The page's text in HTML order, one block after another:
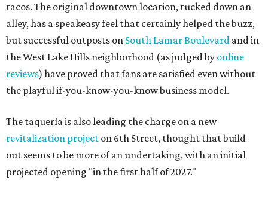
tacos. The original downtown location, tucked down an
alley, has a speakeasy feel that certainly helped the buzz,
but successful outposts on South Lamar Boulevard and in
the West Lake Hills neighborhood (as judged by online
reviews) have proved that fans are satisfied even without
the playful if-you-know-you-know business model.
The taquería is also leading the charge on a new
revitalization project on 6th Street, thought that build
out seems to be more of an undertaking, with an initial
projected opening "in the first half of 2027."